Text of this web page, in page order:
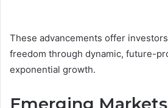
These advancements offer
freedom through dynamic, future-
exponential growth.